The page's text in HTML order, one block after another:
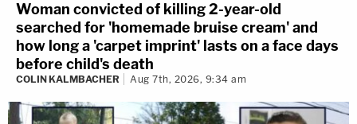
Woman convicted of killing 2-year-old
searched for 'homemade bruise cream' and
how long a 'carpet imprint' lasts on a face days
before child's death
COLIN KALMBACHER Aug 7th, 2026, 9:34 am